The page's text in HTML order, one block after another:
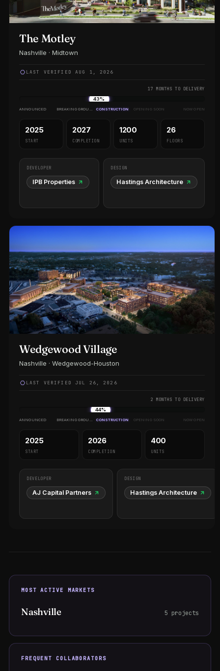
The Motley
Nashville · Midtown
LAST VERIFIED AUG 1, 2026
17 MONTHS TO DELIVERY
43%
ANNOUNCED BREAKING GROUND CONSTRUCTION OPENING SOON NOW OPEN
2025
START
2027
COMPLETION
1200
UNITS
26
FLOORS
DEVELOPER
IPB Properties
DESIGN
Hastings Architecture
Wedgewood Village
Nashville · Wedgewood-Houston
LAST VERIFIED JUL 26, 2026
2 MONTHS TO DELIVERY
44%
ANNOUNCED BREAKING GROUND CONSTRUCTION OPENING SOON NOW OPEN
2025
START
2026
COMPLETION
400
UNITS
DEVELOPER
AJ Capital Partners
DESIGN
Hastings Architecture
MOST ACTIVE MARKETS
Nashville 5 projects
FREQUENT COLLABORATORS